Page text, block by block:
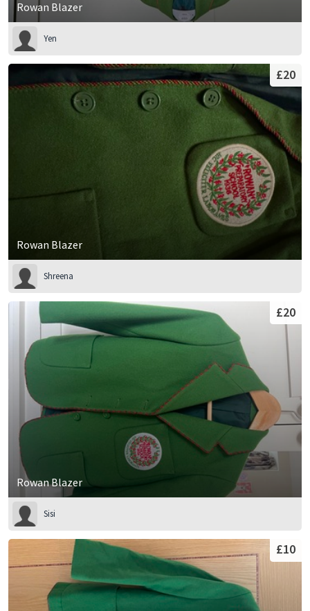
Rowan Blazer
Yen
Rowan Blazer
£20
Shreena
Rowan Blazer
£20
Sisi
£10